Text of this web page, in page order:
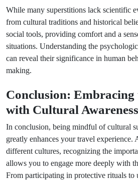
While many superstitions lack scientific
from cultural traditions and historical
social tools, providing comfort and a
situations. Understanding the
can reveal their significance in human
making.
Conclusion: Embracing
with Cultural Awareness
In conclusion, being mindful of cultural
greatly enhances your travel experience.
different cultures, recognizing the
allows you to engage more deeply with
From participating in protective rituals to